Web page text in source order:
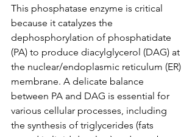
This phosphatase enzyme is critical
because it catalyzes the
dephosphorylation of phosphatidate
(PA) to produce diacylglycerol (DAG) at
the nuclear/endoplasmic reticulum (ER)
membrane. A delicate balance
between PA and DAG is essential for
various cellular processes, including
the synthesis of triglycerides (fats